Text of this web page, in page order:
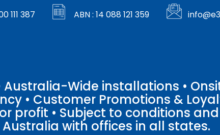
111 387 ABN : 14 088 121 359
Wide installations •
• Customer Promotions &
profit • Subject to conditions
with offices in all states.